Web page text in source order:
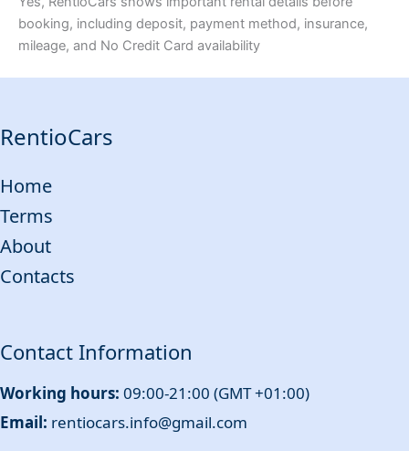
booking, including deposit, payment method, insurance,
mileage, and No Credit Card availability
RentioCars
Home
Terms
About
Contacts
Contact Information
Working hours: 09:00-21:00 (GMT +01:00)
Email: rentiocars.info@gmail.com